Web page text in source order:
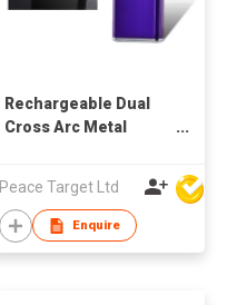
Rechargeable Dual
Cross Arc Metal
Peace Target Ltd
Enquire